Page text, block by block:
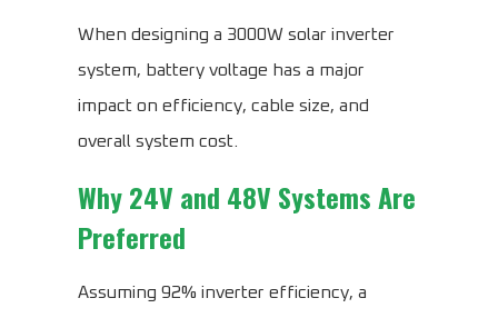
When designing a 3000W solar inverter
system, battery voltage has a major
impact on efficiency, cable size, and
overall system cost.
Why 24V and 48V Systems Are
Preferred
Assuming 92% inverter efficiency, a